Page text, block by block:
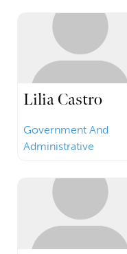
Lilia Castro
Government And
Administrative